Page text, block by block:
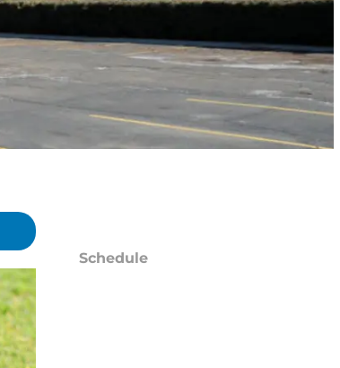
Schedule